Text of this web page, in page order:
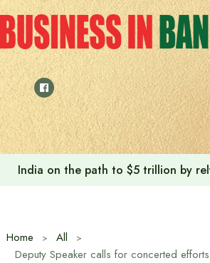
Skip
to
content
Anushree’s dream fulfilled after
Home
All